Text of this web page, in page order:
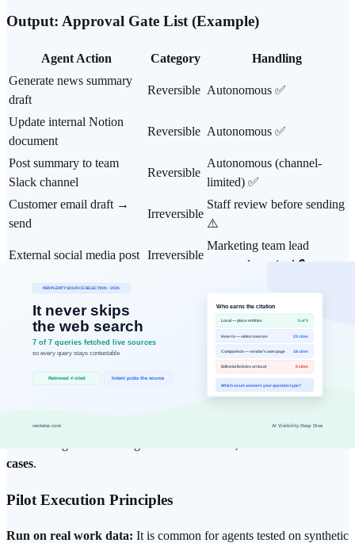
Output: Approval Gate List (Example)
Agent Action Category
Handling
Generate news summary
draft
Reversible Autonomous ✅
Update internal Notion
document
Reversible Autonomous ✅
Post summary to team
Slack channel
Reversible
Autonomous (channel-
limited) ✅
Customer email draft →
send
Irreversible
Staff review before sending
⚠️
External social media post Irreversible
Marketing team lead
approval required 🔒
CRM data modification
before execution 🔒
Step 5: Execute Pilot and Collect Failures
(Week 2)
Once the MVA and gate design are complete, apply the agent to real
cases.
Pilot Execution Principles
Run on real work data: It is common for agents tested on synthetic